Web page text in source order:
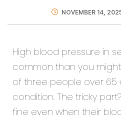
NOVEMBER 14,
High blood pressure in
common than you
of three people over 65
condition. The tricky
fine even when their